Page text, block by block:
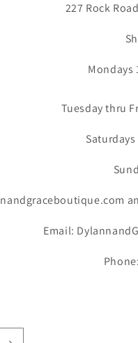
227 Rock
Mondays
Tuesday thru
Email: